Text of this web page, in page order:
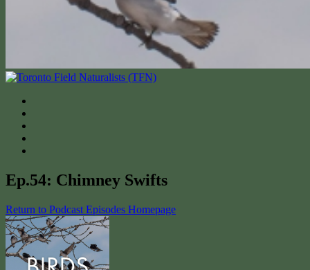
Ep.54: Chimney Swifts
Return to Podcast Episodes Homepage